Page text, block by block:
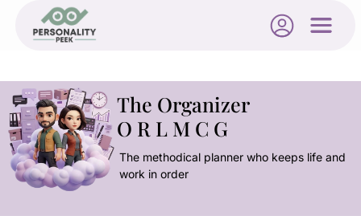
The Organizer
O R L M C G
The methodical planner who keeps life and
work in order